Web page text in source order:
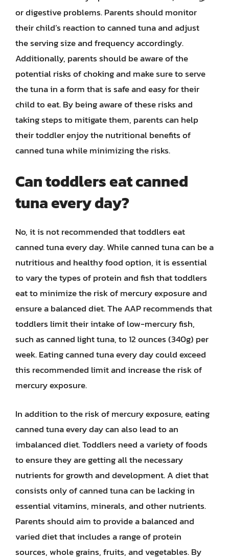
or digestive problems. Parents should monitor
their child’s reaction to canned tuna and adjust
the serving size and frequency accordingly.
Additionally, parents should be aware of the
potential risks of choking and make sure to serve
the tuna in a form that is safe and easy for their
child to eat. By being aware of these risks and
taking steps to mitigate them, parents can help
their toddler enjoy the nutritional benefits of
canned tuna while minimizing the risks.
Can toddlers eat canned
tuna every day?
No, it is not recommended that toddlers eat
canned tuna every day. While canned tuna can be a
nutritious and healthy food option, it is essential
to vary the types of protein and fish that toddlers
eat to minimize the risk of mercury exposure and
ensure a balanced diet. The AAP recommends that
toddlers limit their intake of low-mercury fish,
such as canned light tuna, to 12 ounces (340g) per
week. Eating canned tuna every day could exceed
this recommended limit and increase the risk of
mercury exposure.
In addition to the risk of mercury exposure, eating
canned tuna every day can also lead to an
imbalanced diet. Toddlers need a variety of foods
to ensure they are getting all the necessary
nutrients for growth and development. A diet that
consists only of canned tuna can be lacking in
essential vitamins, minerals, and other nutrients.
Parents should aim to provide a balanced and
varied diet that includes a range of protein
sources, whole grains, fruits, and vegetables. By